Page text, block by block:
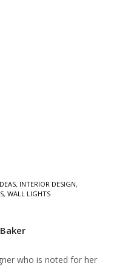
, INTERIOR DESIGN,
, WALL LIGHTS
who is noted for her